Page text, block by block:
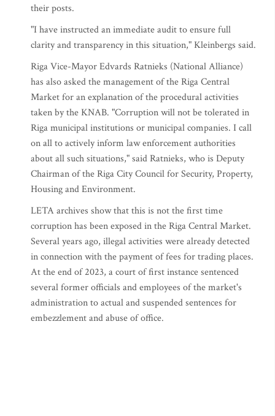
their posts.
"I have instructed an immediate audit to ensure full
clarity and transparency in this situation," Kleinbergs said.
Riga Vice-Mayor Edvards Ratnieks (National Alliance)
has also asked the management of the Riga Central
Market for an explanation of the procedural activities
taken by the KNAB. "Corruption will not be tolerated in
Riga municipal institutions or municipal companies. I call
on all to actively inform law enforcement authorities
about all such situations," said Ratnieks, who is Deputy
Chairman of the Riga City Council for Security, Property,
Housing and Environment.
LETA archives show that this is not the first time
corruption has been exposed in the Riga Central Market.
Several years ago, illegal activities were already detected
in connection with the payment of fees for trading places.
At the end of 2023, a court of first instance sentenced
several former officials and employees of the market's
administration to actual and suspended sentences for
embezzlement and abuse of office.